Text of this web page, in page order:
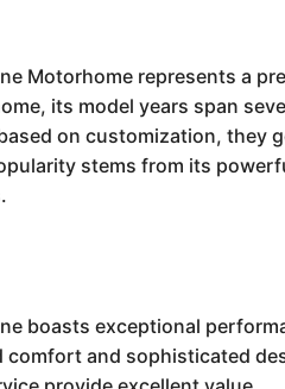
Motorhome represents a
its model years span
on customization, they
stems from its
boasts exceptional
and sophisticated